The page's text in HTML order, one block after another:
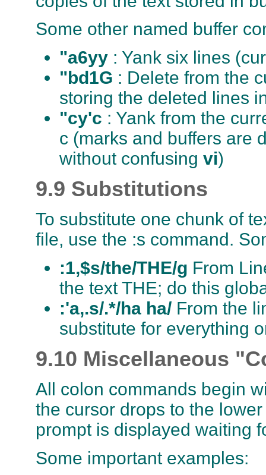
Some other named buffer
"a6yy : Yank six lines
"bd1G : Delete from the
storing the deleted lines
"cy'c : Yank from the
c (marks and buffers are
without confusing vi)
9.9 Substitutions
To substitute one chunk of
file, use the :s command.
:1,$s/the/THE/g From
the text THE; do this
:'a,.s/.*/ha ha/ From the
substitute for everything
9.10 Miscellaneous
All colon commands begin
the cursor drops to the
prompt is displayed waiting
Some important examples: